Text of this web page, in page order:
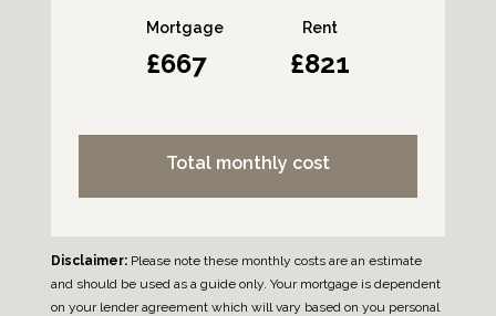
Mortgage
667
Rent
821
Total monthly cost
Disclaimer: Please note these monthly costs are an estimate
and should be used as a guide only. Your mortgage is dependent
on your lender agreement which will vary based on you personal